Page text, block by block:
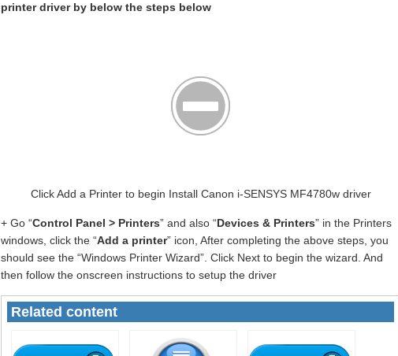
printer driver by below the steps below
Click Add a Printer to begin Install Canon i-SENSYS MF4780w driver
+ Go “Control Panel > Printers” and also “Devices & Printers” in the Printers
windows, click the “Add a printer” icon, After completing the above steps, you
should see the “Windows Printer Wizard”. Click Next to begin the wizard. And
then follow the onscreen instructions to setup the driver
Related content